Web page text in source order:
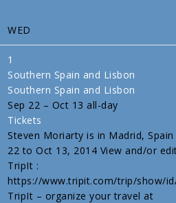
WED
1
Southern Spain and Lisbon
Southern Spain and Lisbon
Sep 22 – Oct 13all-day
Tickets
Steven Moriarty is in Madrid,
22 to Oct 13, 2014 View and/or
TripIt :
https://www.tripit.com/trip/show/
TripIt – organize your travel at